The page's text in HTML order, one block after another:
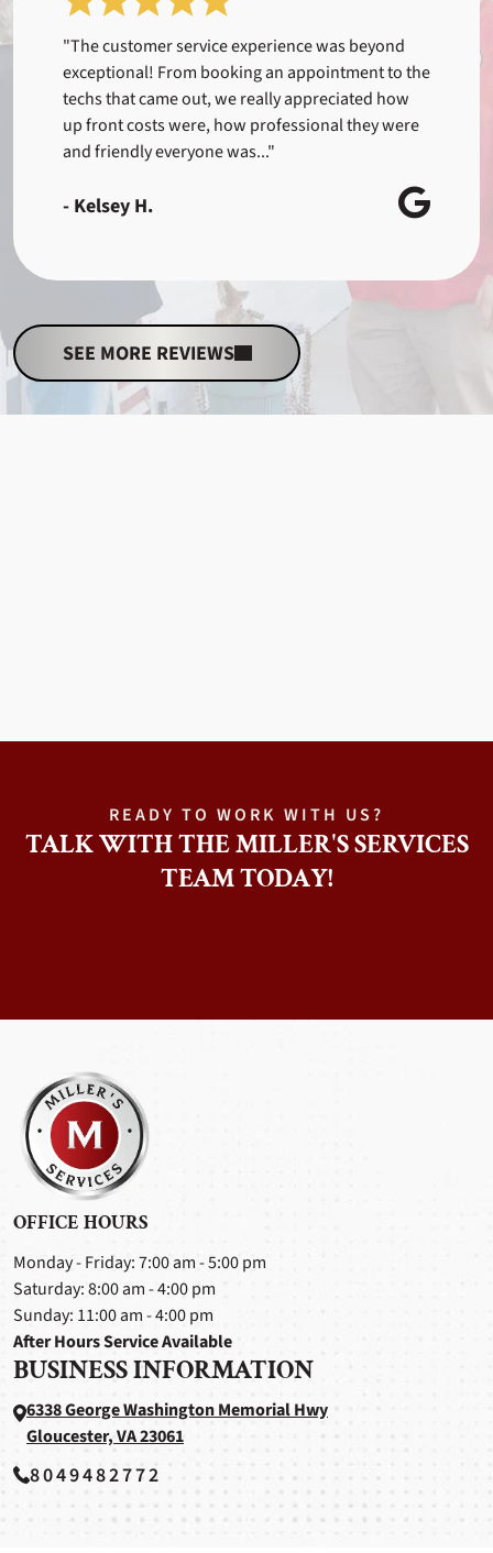
"The customer service experience was beyond
exceptional! From booking an appointment to the
techs that came out, we really appreciated how
up front costs were, how professional they were
and friendly everyone was..."
- Kelsey H.
SEE MORE REVIEWS
READY TO WORK WITH US?
TALK WITH THE MILLER'S SERVICES
TEAM TODAY!
OFFICE HOURS
Monday - Friday: 7:00 am - 5:00 pm
Saturday: 8:00 am - 4:00 pm
Sunday: 11:00 am - 4:00 pm
After Hours Service Available
BUSINESS INFORMATION
6338 George Washington Memorial Hwy
Gloucester, VA 23061
8049482772